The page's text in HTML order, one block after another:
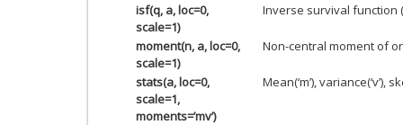
isf(q, a, loc=0,
scale=1)
Inverse survival
moment(n, a, loc=0,
scale=1)
Non-central moment of
stats(a, loc=0,
scale=1,
moments=’mv’)
Mean(‘m’), variance(‘v’),